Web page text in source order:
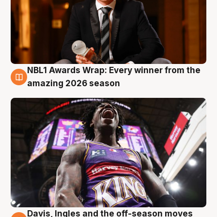
8 Aug
NBL1 Awards Wrap: Every winner from the
amazing 2026 season
Davis, Ingles and the off-season moves